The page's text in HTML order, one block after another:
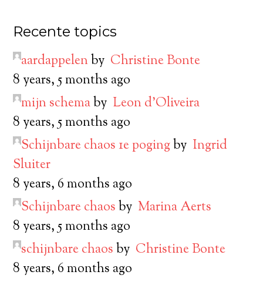
Recente topics
aardappelenby Christine Bonte
8 years, 5 months ago
mijn schemaby Leon d’Oliveira
8 years, 5 months ago
Schijnbare chaos 1e pogingby Ingrid
Sluiter
8 years, 6 months ago
Schijnbare chaosby Marina Aerts
8 years, 5 months ago
schijnbare chaosby Christine Bonte
8 years, 6 months ago